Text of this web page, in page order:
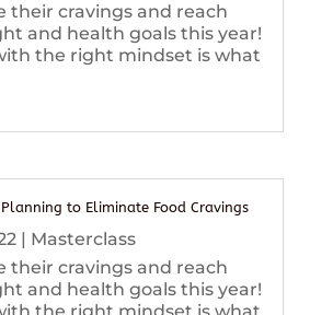
their cravings and reach
and health goals this year!
the right mindset is what
to Eliminate Food Cravings
| Masterclass
their cravings and reach
and health goals this year!
the right mindset is what